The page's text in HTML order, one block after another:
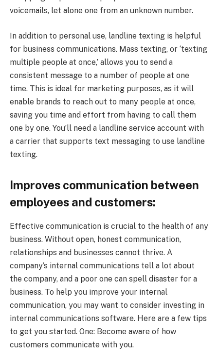
voicemails, let alone one from an unknown number.
In addition to personal use, landline texting is helpful
for business communications. Mass texting, or ‘texting
multiple people at once,’ allows you to send a
consistent message to a number of people at one
time. This is ideal for marketing purposes, as it will
enable brands to reach out to many people at once,
saving you time and effort from having to call them
one by one. You’ll need a landline service account with
a carrier that supports text messaging to use landline
texting.
Improves communication between
employees and customers:
Effective communication is crucial to the health of any
business. Without open, honest communication,
relationships and businesses cannot thrive. A
company’s internal communications tell a lot about
the company, and a poor one can spell disaster for a
business. To help you improve your internal
communication, you may want to consider investing in
internal communications software. Here are a few tips
to get you started. One: Become aware of how
customers communicate with you.